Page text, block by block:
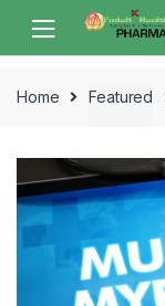
navigation
content
Home Featured